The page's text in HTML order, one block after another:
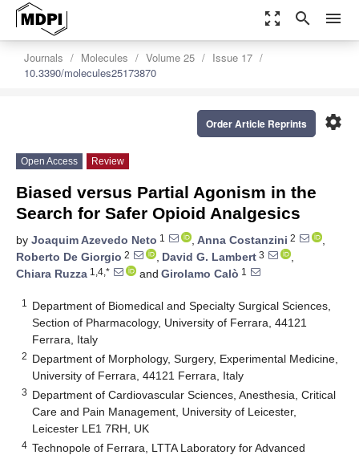
zoom_out_map search menu
Journals Molecules Volume 25
Issue 17
10.3390/molecules25173870
settings
Order Article Reprints
Open Access Review
Biased versus Partial Agonism in the
Search for Safer Opioid Analgesics
by Joaquim Azevedo Neto 1 , Anna Costanzini 2
,
Roberto De Giorgio 2 , David G. Lambert 3
,
Chiara Ruzza 1,4,* and Girolamo Calò 1
1
Department of Biomedical and Specialty Surgical Sciences,
Section of Pharmacology, University of Ferrara, 44121
Ferrara, Italy
2 Department of Morphology, Surgery, Experimental Medicine,
University of Ferrara, 44121 Ferrara, Italy
3 Department of Cardiovascular Sciences, Anesthesia, Critical
Care and Pain Management, University of Leicester,
Leicester LE1 7RH, UK
4 Technopole of Ferrara, LTTA Laboratory for Advanced